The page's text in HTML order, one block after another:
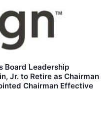
Board Leadership
Jr. to Retire as Chairman
Chairman Effective